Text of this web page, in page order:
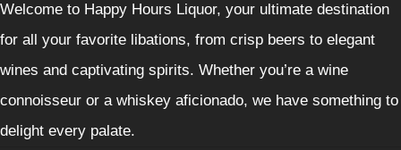
Welcome to Happy Hours Liquor, your ultimate destination
for all your favorite libations, from crisp beers to elegant
wines and captivating spirits. Whether you’re a wine
connoisseur or a whiskey aficionado, we have something to
delight every palate.